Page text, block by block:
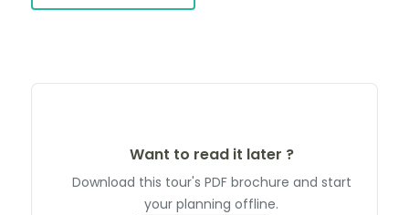
Want to read it later ?
Download this tour's PDF brochure and start
your planning offline.